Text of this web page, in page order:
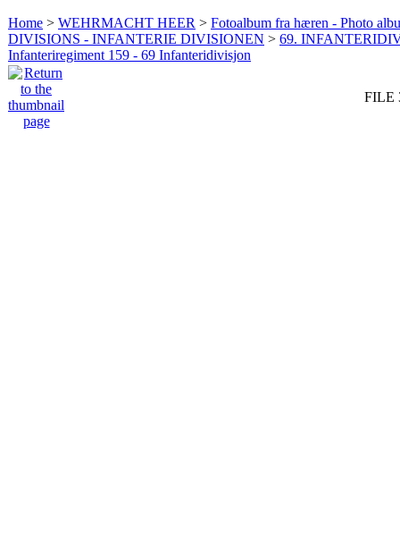
Home > WEHRMACHT HEER > Fotoalbum fra hæren - Photo
DIVISIONS - INFANTERIE DIVISIONEN > 69.
Infanteriregiment 159 - 69 Infanteridivisjon
FILE